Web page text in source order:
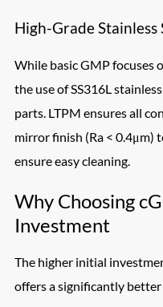
High-Grade Stainless
While basic GMP focuses
the use of SS316L
parts. LTPM ensures all
mirror finish (Ra < 0.4μm)
ensure easy cleaning.
Why Choosing
Investment
The higher initial
offers a significantly